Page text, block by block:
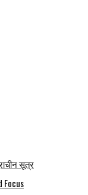
सूत्र
Focus